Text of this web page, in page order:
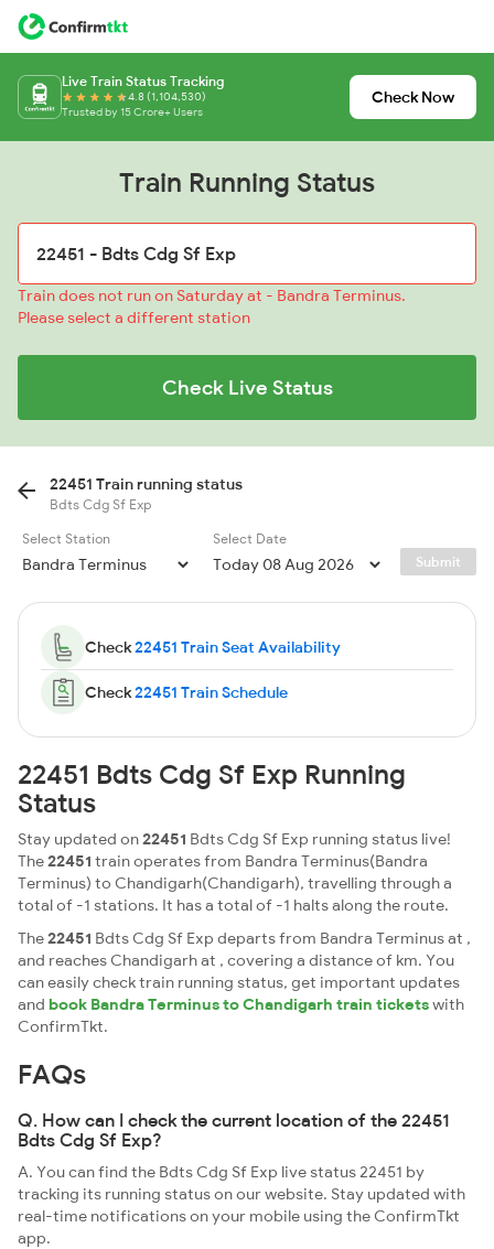
Live Train Status Tracking
4.8 (1,104,530)
Trusted by 15 Crore+ Users
Check Now
Train Running Status
Train does not run on Saturday at - Bandra Terminus.
Please select a different station
Check Live Status
22451 Train running status
Bdts Cdg Sf Exp
Select Station
Select Date
Submit
Check22451 Train Seat Availability
Check22451 Train Schedule
22451 Bdts Cdg Sf Exp Running
Status
Stay updated on22451 Bdts Cdg Sf Exp running status live!
The22451 train operates from Bandra Terminus(Bandra
Terminus) to Chandigarh(Chandigarh), travelling through a
total of -1 stations. It has a total of -1 halts along the route.
The22451 Bdts Cdg Sf Exp departs from Bandra Terminus at ,
and reaches Chandigarh at , covering a distance of km. You
can easily check train running status, get important updates
and book Bandra Terminus to Chandigarh train ticketswith
ConfirmTkt.
FAQs
Q. How can I check the current location of the 22451
Bdts Cdg Sf Exp?
A. You can find the Bdts Cdg Sf Exp live status 22451 by
tracking its running status on our website. Stay updated with
real-time notifications on your mobile using the ConfirmTkt
app.